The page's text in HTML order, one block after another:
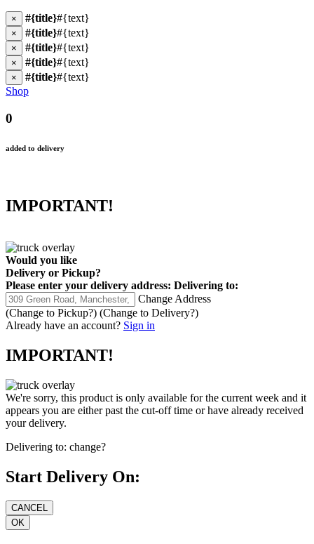
× #{title}#{text}
× #{title}#{text}
× #{title}#{text}
× #{title}#{text}
× #{title}#{text}
Shop
0
added to delivery
IMPORTANT!
Would you like
Delivery or Pickup?
Please enter your delivery address: Delivering to:
Change Address
(Change to Pickup?) (Change to Delivery?)
Already have an account? Sign in
IMPORTANT!
We're sorry, this product is only available for the current week and it
appears you are either past the cut-off time or have already received
your delivery.
Delivering to: change?
Start Delivery On: